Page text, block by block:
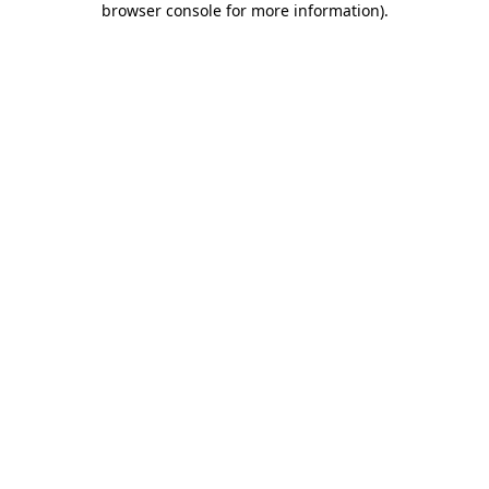
browser console for more information).